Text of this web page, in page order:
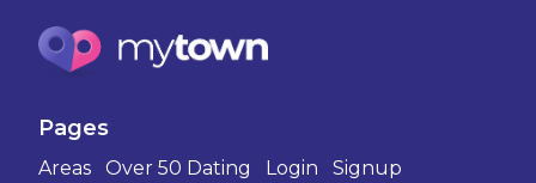
Pages
Areas Over 50 Dating Login Signup